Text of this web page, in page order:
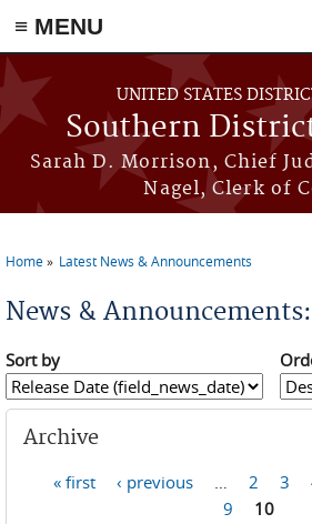
≡ MENU
Skip to main content
UNITED STATES
Southern
Sarah D. Morrison, Chief
Nagel, Clerk of
Home Latest News & Announcements
News &
Sort by
Archive
« first ‹ previous 2 3
9
10